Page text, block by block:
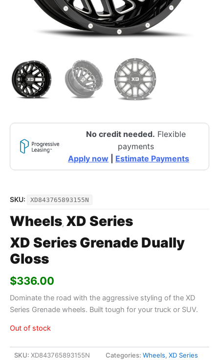
No credit needed. Flexible
payments
Apply now
Estimate Payments
SKU: XD843765893155N
Wheels, XD Series
XD Series Grenade Dually
Gloss
$336.00
Dominate the road with the aggressive styling of the XD
Series Grenade wheels. Built tough for your truck or SUV.
Out of stock
SKU: XD843765893155N Categories: Wheels, XD Series